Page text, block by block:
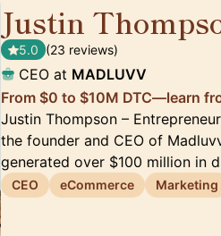
Justin
5.0 (23 reviews)
CEO at MADLUVV
From $0 to $10M DTC—learn
Justin Thompson –
the founder and CEO of
generated over $100 million in
CEO eCommerce Marketing